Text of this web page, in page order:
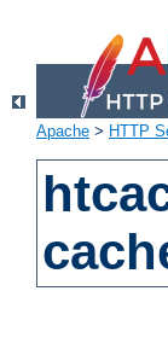
Apache > HTTP